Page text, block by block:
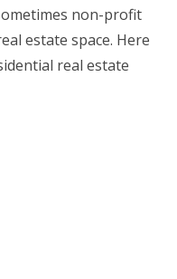
non-profit
estate space. Here
real estate